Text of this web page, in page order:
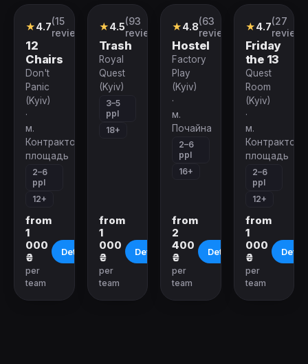
Quest
★4.7(15
reviews)
12
Chairs
Don't
Panic
(Kyiv)
·
м.
Контрактовая
площадь
2–6
ppl
12+
from
1
000
₴
per
team
Details
Performance
★4.5(93
reviews)
Trash
Royal
Quest
(Kyiv)
3–5
ppl
18+
from
1
000
₴
per
team
Details
Performance
★4.8(63
reviews)
Hostel
Factory
Play
(Kyiv)
·
м.
Почайна
2–6
ppl
16+
from
2
400
₴
per
team
Details
Performance
★4.7(27
Friday
the 13
Quest
Room
(Kyiv)
·
м.
площадь
2–6
ppl
12+
from
1
000
₴
per
team